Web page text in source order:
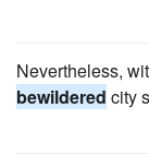
Nevertheless,
bewildered city